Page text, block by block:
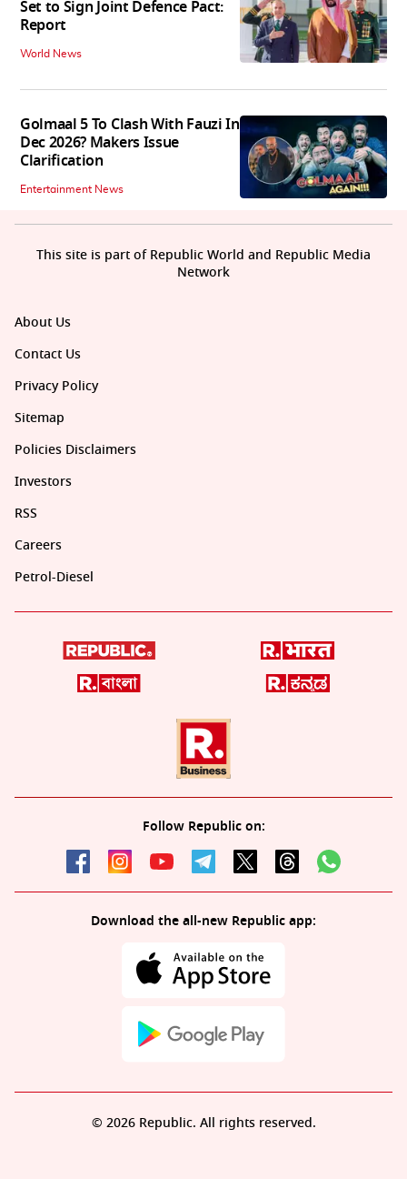
Set to Sign Joint Defence Pact:
Report
World News
Golmaal 5 To Clash With Fauzi In
Dec 2026? Makers Issue
Clarification
Entertainment News
About Us
Contact Us
Privacy Policy
Sitemap
Policies Disclaimers
Investors
RSS
Careers
Petrol-Diesel
Follow Republic on:
Download the all-new Republic app:
This site is part of Republic World and Republic Media
Network
© 2026 Republic. All rights reserved.